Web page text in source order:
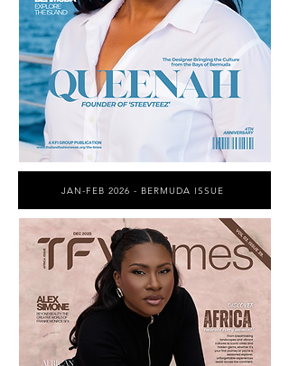
JAN-FEB 2026 - BERMUDA ISSUE